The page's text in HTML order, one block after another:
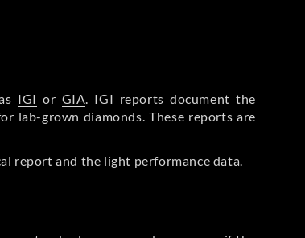
IGI or GIA. IGI reports document the
lab-grown diamonds. These reports are
report and the light performance data.